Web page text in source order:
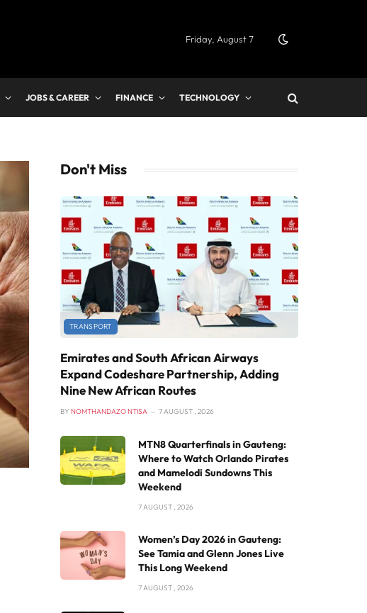
Friday, August 7
JOBS & CAREER FINANCE TECHNOLOGY
Don't Miss
TRANSPORT
Emirates and South African Airways
Expand Codeshare Partnership, Adding
Nine New African Routes
BY NOMTHANDAZO NTISA 7 AUGUST , 2026
MTN8 Quarterfinals in Gauteng:
Where to Watch Orlando Pirates
and Mamelodi Sundowns This
Weekend
7 AUGUST , 2026
Women’s Day 2026 in Gauteng:
See Tamia and Glenn Jones Live
This Long Weekend
7 AUGUST , 2026